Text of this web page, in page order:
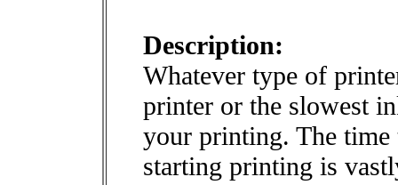
Description:
Whatever type of
printer or the slowest
your printing. The time
starting printing is